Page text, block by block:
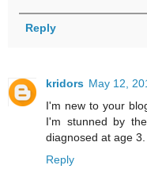
Reply
kridors May 12,
I'm new to your
I'm stunned by
diagnosed at age
Reply